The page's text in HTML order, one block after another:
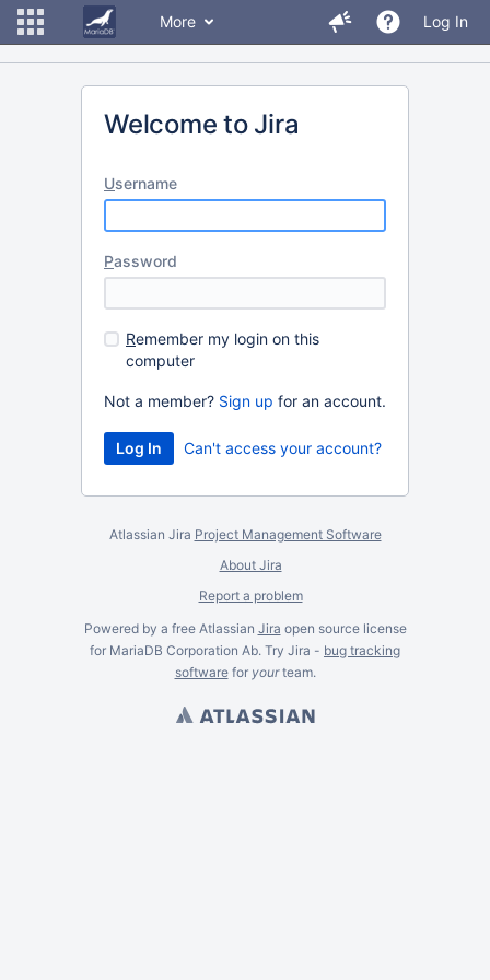
More Log In
Welcome to Jira
Username
Password
Remember my login on this
computer
Not a member? Sign up for an account.
Can't access your account?
Atlassian Jira Project Management Software
About Jira
Report a problem
Powered by a free Atlassian Jira open source license
for MariaDB Corporation Ab. Try Jira - bug tracking
softwarefor yourteam.